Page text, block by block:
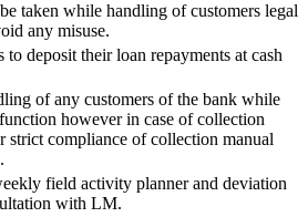
taken while handling of customers legal
any misuse.
to deposit their loan repayments at cash
of any customers of the bank while
however in case of collection
strict compliance of collection manual
field activity planner and deviation
with LM.